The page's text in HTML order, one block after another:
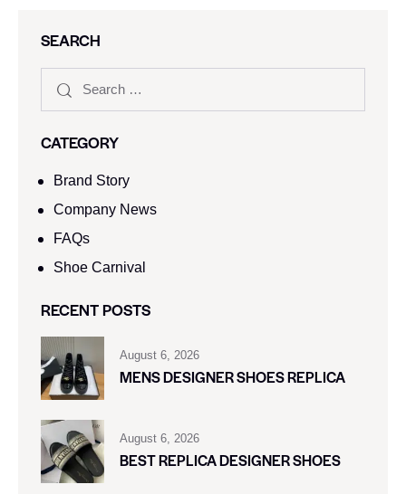
SEARCH
CATEGORY
Brand Story
Company News
FAQs
Shoe Carnival​
RECENT POSTS
August 6, 2026
MENS DESIGNER SHOES REPLICA
August 6, 2026
BEST REPLICA DESIGNER SHOES